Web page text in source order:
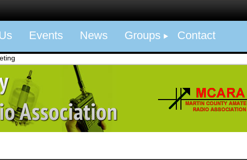
Events News Groups Contact